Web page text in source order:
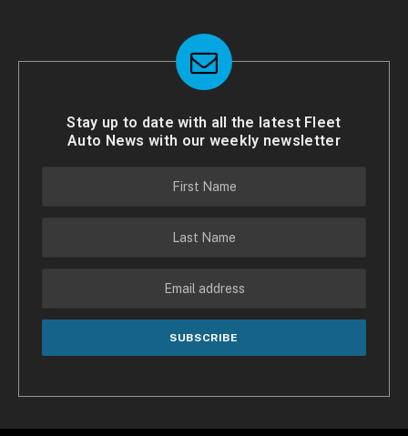
Stay up to date with all the latest Fleet
Auto News with our weekly newsletter